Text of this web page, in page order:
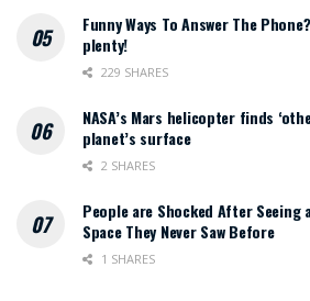
Funny Ways To Answer The
plenty!
229 SHARES
NASA’s Mars helicopter finds
planet’s surface
2 SHARES
People are Shocked After
Space They Never Saw Before
1 SHARES